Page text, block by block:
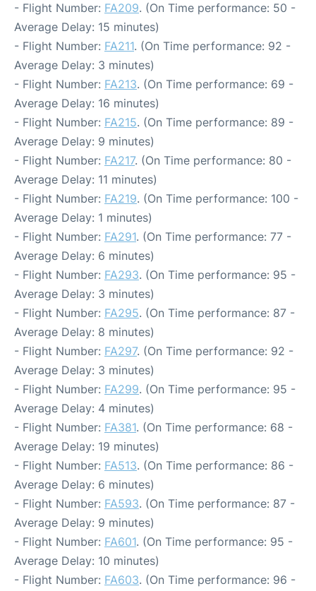
- Flight Number: FA209. (On Time performance: 50 -
Average Delay: 15 minutes)
- Flight Number: FA211. (On Time performance: 92 -
Average Delay: 3 minutes)
- Flight Number: FA213. (On Time performance: 69 -
Average Delay: 16 minutes)
- Flight Number: FA215. (On Time performance: 89 -
Average Delay: 9 minutes)
- Flight Number: FA217. (On Time performance: 80 -
Average Delay: 11 minutes)
- Flight Number: FA219. (On Time performance: 100 -
Average Delay: 1 minutes)
- Flight Number: FA291. (On Time performance: 77 -
Average Delay: 6 minutes)
- Flight Number: FA293. (On Time performance: 95 -
Average Delay: 3 minutes)
- Flight Number: FA295. (On Time performance: 87 -
Average Delay: 8 minutes)
- Flight Number: FA297. (On Time performance: 92 -
Average Delay: 3 minutes)
- Flight Number: FA299. (On Time performance: 95 -
Average Delay: 4 minutes)
- Flight Number: FA381. (On Time performance: 68 -
Average Delay: 19 minutes)
- Flight Number: FA513. (On Time performance: 86 -
Average Delay: 6 minutes)
- Flight Number: FA593. (On Time performance: 87 -
Average Delay: 9 minutes)
- Flight Number: FA601. (On Time performance: 95 -
Average Delay: 10 minutes)
- Flight Number: FA603. (On Time performance: 96 -